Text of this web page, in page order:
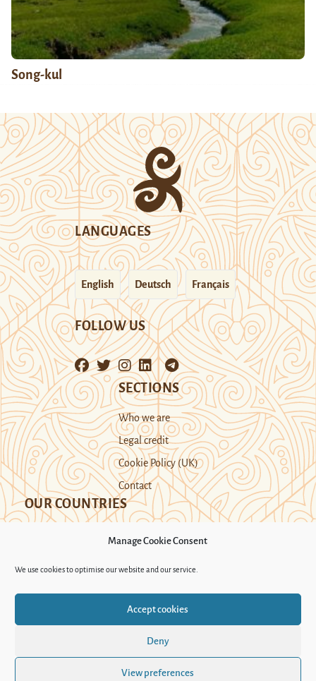
Manage Cookie Consent
We use cookies to optimise our website and our service.
Accept cookies
Deny
View preferences
Song-kul
LANGUAGES
English Deutsch Français
FOLLOW US
SECTIONS
Who we are
Legal credit
Cookie Policy (UK)
Contact
OUR COUNTRIES
Support Novastan